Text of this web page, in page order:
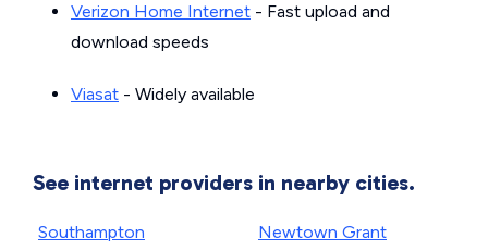
Verizon Home Internet - Fast upload and
download speeds
Viasat - Widely available
See internet providers in nearby cities.
Southampton
Newtown Grant